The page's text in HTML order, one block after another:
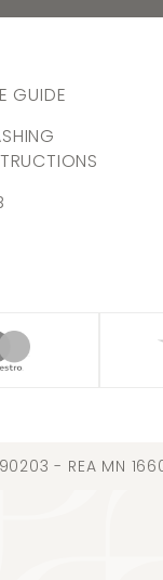
GUIDE
- REA MN